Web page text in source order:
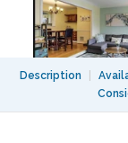
Description